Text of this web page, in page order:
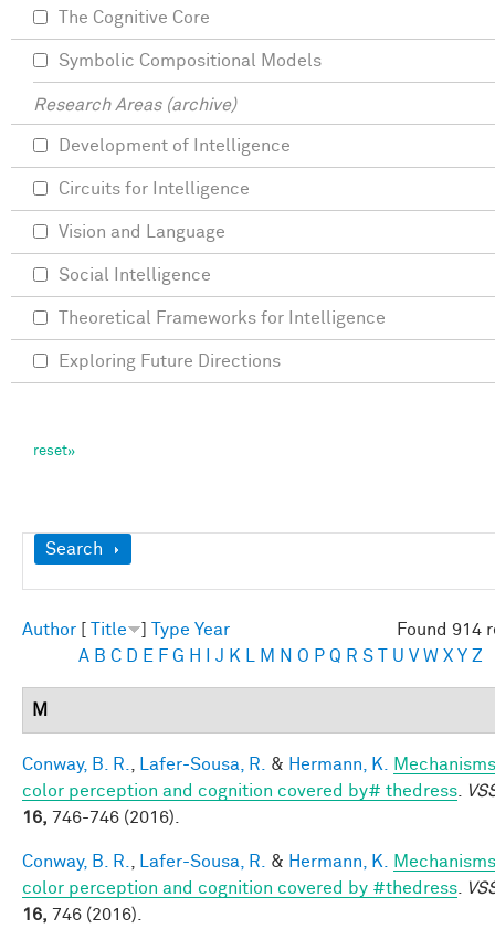
Show
Search
Found 914
Author Title Type Year
A B C D E F G H J K M N O P Q R S U V W X Y Z
M
Conway, B. R. Lafer-Sousa, R. & Hermann, K.
color perception and cognition covered by# thedress
16, 746-746 (2016).
Conway, B. R. Lafer-Sousa, R. & Hermann, K.
color perception and cognition covered by #thedress
16, 746 (2016).
The Cognitive Core
Symbolic Compositional Models
Research Areas (archive)
Development of Intelligence
Circuits for Intelligence
Vision and Language
Social Intelligence
Theoretical Frameworks for Intelligence
Exploring Future Directions